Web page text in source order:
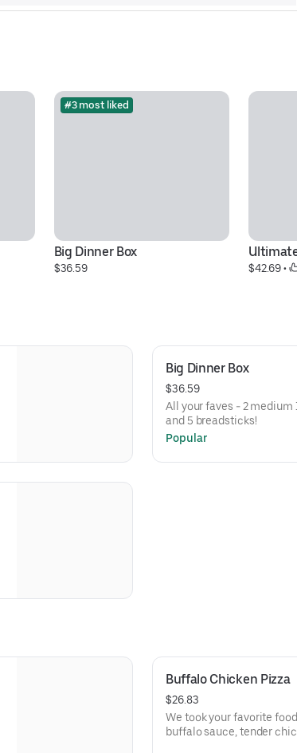
#3 most liked
Big Dinner Box
$36.59 $42.69 •
Big Dinner Box
$36.59
All your faves - 2 medium
and 5 breadsticks!
Popular
Buffalo Chicken Pizza
$26.83
We took your favorite
buffalo sauce, tender